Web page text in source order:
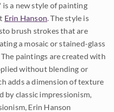
is a new style of painting
Erin Hanson. The style is
brush strokes that are
a mosaic or stained-glass
paintings are created with
without blending or
adds a dimension of texture
by classic impressionism,
Erin Hanson